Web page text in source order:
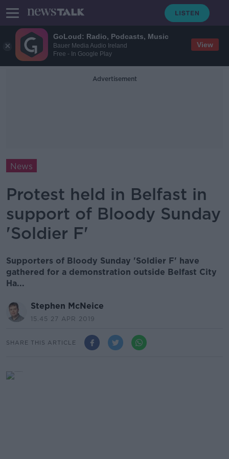
GoLoud: Radio, Podcasts, Music
Bauer Media Audio Ireland
Free - In Google Play
View
Advertisement
News
Protest held in Belfast in
support of Bloody Sunday
'Soldier F'
Supporters of Bloody Sunday 'Soldier F' have
gathered for a demonstration outside Belfast City
Ha...
Stephen McNeice
15.45 27 APR 2019
SHARE THIS ARTICLE